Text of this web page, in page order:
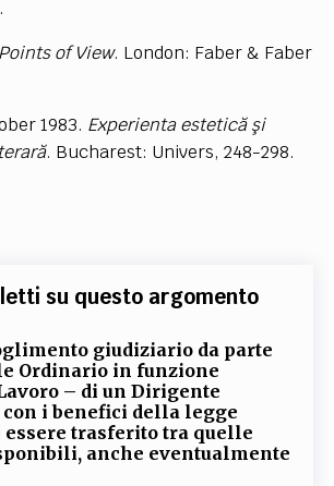
Points of View. London: Faber & Faber
1983. Experienta estetică şi
. Bucharest: Univers, 248-298.
su questo argomento
giudiziario da parte
Ordinario in funzione
– di un Dirigente
con i benefici della legge
essere trasferito tra quelle
anche eventualmente